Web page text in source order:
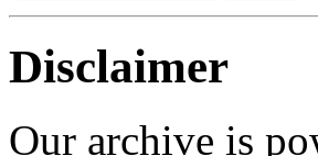
Disclaimer
Our archive is